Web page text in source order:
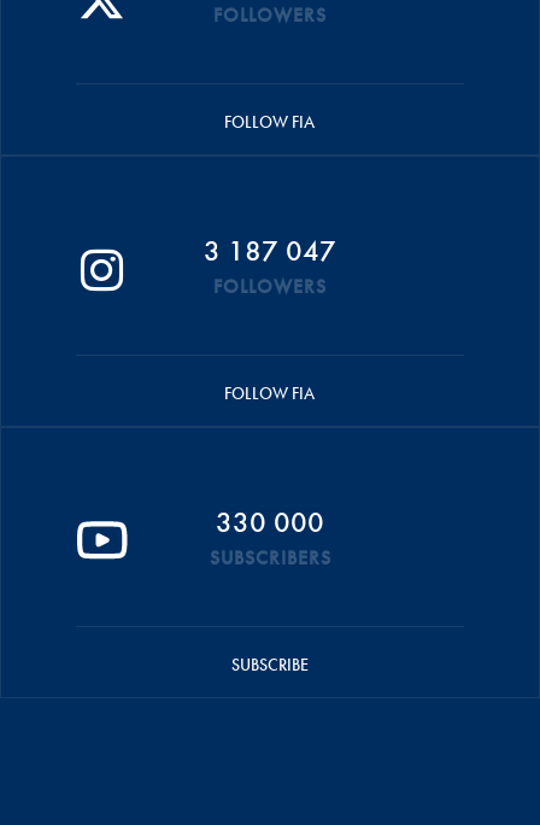
FOLLOWERS
FOLLOW FIA
3 187 047
FOLLOWERS
FOLLOW FIA
330 000
SUBSCRIBERS
SUBSCRIBE